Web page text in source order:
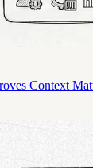
Context